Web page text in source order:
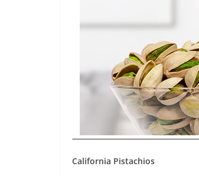
California Pistachios